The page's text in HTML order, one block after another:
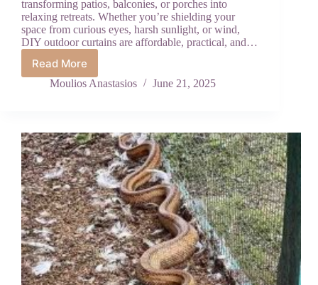
transforming patios, balconies, or porches into
relaxing retreats. Whether you’re shielding your
space from curious eyes, harsh sunlight, or wind,
DIY outdoor curtains are affordable, practical, and…
Read More
How
to
for
Privacy:
An
Easy
DIY
Guide
Moulios Anastasios June 21, 2025